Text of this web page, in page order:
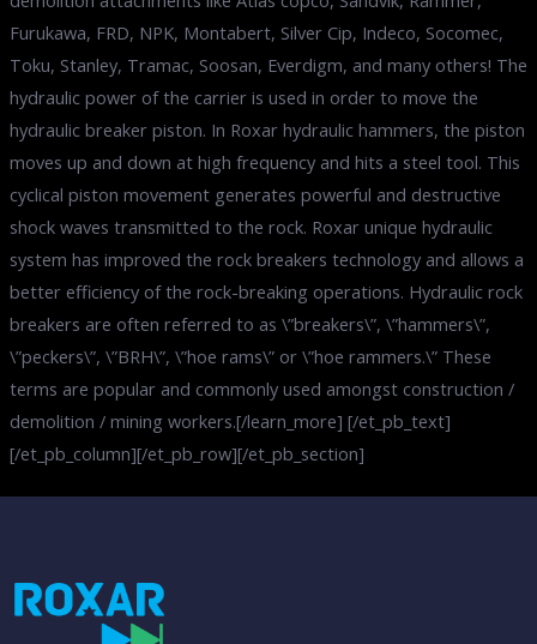
Furukawa, FRD, NPK, Montabert, Silver Cip, Indeco, Socomec,
Toku, Stanley, Tramac, Soosan, Everdigm, and many others! The
hydraulic power of the carrier is used in order to move the
hydraulic breaker piston. In Roxar hydraulic hammers, the piston
moves up and down at high frequency and hits a steel tool. This
cyclical piston movement generates powerful and destructive
shock waves transmitted to the rock. Roxar unique hydraulic
system has improved the rock breakers technology and allows a
better efficiency of the rock-breaking operations. Hydraulic rock
breakers are often referred to as \”breakers\”, \”hammers\”,
\”peckers\”, \”BRH\”, \”hoe rams\” or \”hoe rammers.\” These
terms are popular and commonly used amongst construction /
demolition / mining workers.[/learn_more] [/et_pb_text]
[/et_pb_column][/et_pb_row][/et_pb_section]